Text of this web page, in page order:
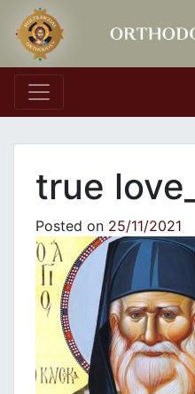
Main
true
Posted on 25/11/2021